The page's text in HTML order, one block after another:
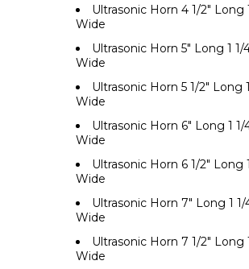
Ultrasonic Horn 4 1/2" Long
Wide
Ultrasonic Horn 5" Long 1 1/
Wide
Ultrasonic Horn 5 1/2" Long
Wide
Ultrasonic Horn 6" Long 1 1/
Wide
Ultrasonic Horn 6 1/2" Long
Wide
Ultrasonic Horn 7" Long 1 1/
Wide
Ultrasonic Horn 7 1/2" Long
Wide